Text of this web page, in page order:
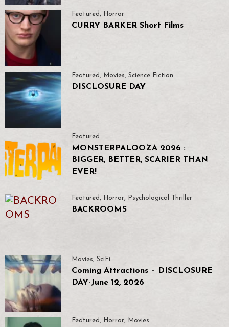
Featured, Horror
CURRY BARKER Short Films
Featured , Movies, Science Fiction
DISCLOSURE DAY
Featured
MONSTERPALOOZA 2026 :
BIGGER, BETTER, SCARIER THAN
EVER!
Featured, Horror, Psychological Thriller
BACKROOMS
Movies, SciFi
Coming Attractions – DISCLOSURE
DAY-June 12, 2026
Featured , Horror, Movies